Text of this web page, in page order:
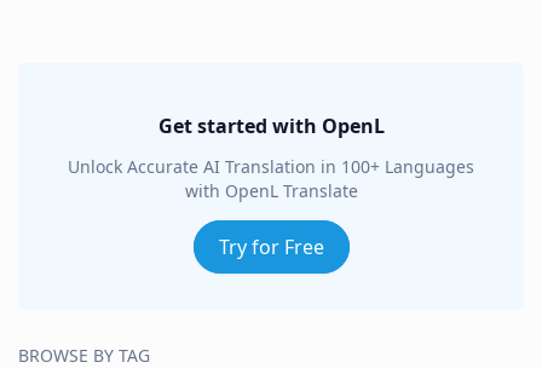
Get started with OpenL
Unlock Accurate AI Translation in 100+ Languages
with OpenL Translate
Try for Free
BROWSE BY TAG